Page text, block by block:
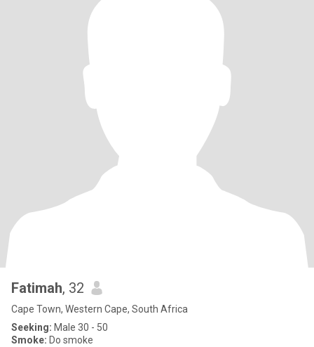
Fatimah, 32
Cape Town, Western Cape, South Africa
Seeking: Male 30 - 50
Smoke: Do smoke